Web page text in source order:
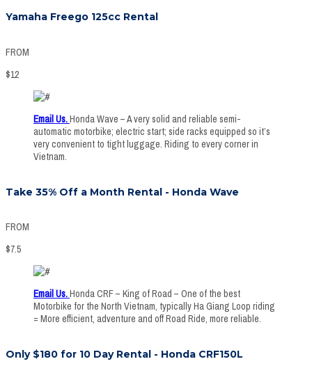
Yamaha Freego 125cc Rental
FROM
$12
Email Us.Honda Wave – A very solid and reliable semi-
automatic motorbike; electric start; side racks equipped so it’s
very convenient to tight luggage. Riding to every corner in
Vietnam.
Take 35% Off a Month Rental - Honda Wave
FROM
$7.5
Email Us.Honda CRF – King of Road – One of the best
Motorbike for the North Vietnam, typically Ha Giang Loop riding
= More efficient, adventure and off Road Ride, more reliable.
Only $180 for 10 Day Rental - Honda CRF150L